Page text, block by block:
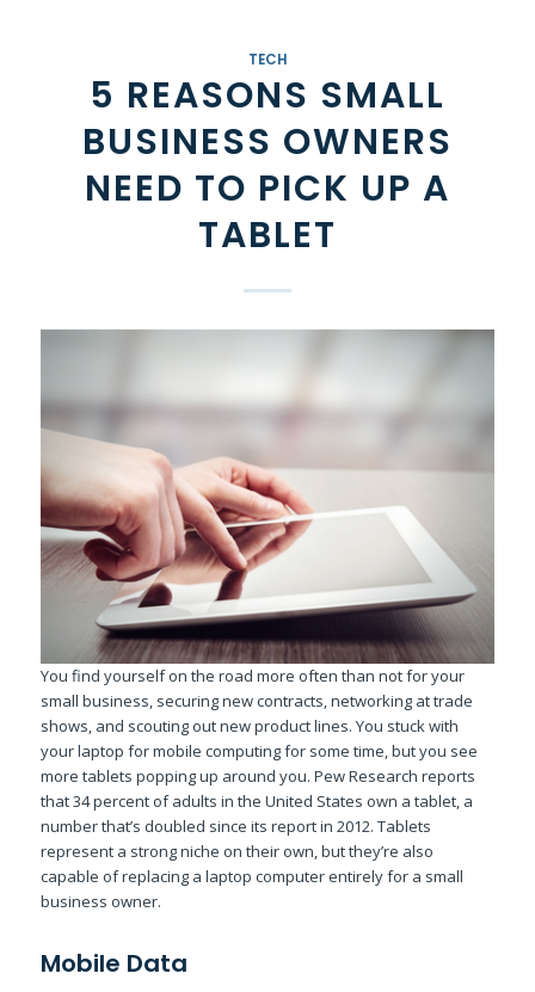
TECH
5 REASONS SMALL
BUSINESS OWNERS
NEED TO PICK UP A
TABLET
You find yourself on the road more often than not for your
small business, securing new contracts, networking at trade
shows, and scouting out new product lines. You stuck with
your laptop for mobile computing for some time, but you see
more tablets popping up around you. Pew Research reports
that 34 percent of adults in the United States own a tablet, a
number that’s doubled since its report in 2012. Tablets
represent a strong niche on their own, but they’re also
capable of replacing a laptop computer entirely for a small
business owner.
Mobile Data